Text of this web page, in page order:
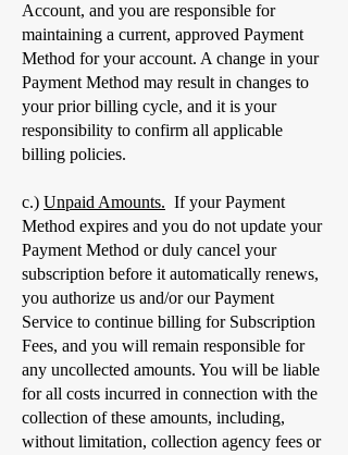
Account, and you are responsible for
maintaining a current, approved Payment
Method for your account. A change in your
Payment Method may result in changes to
your prior billing cycle, and it is your
responsibility to confirm all applicable
billing policies.
c.) Unpaid Amounts. If your Payment
Method expires and you do not update your
Payment Method or duly cancel your
subscription before it automatically renews,
you authorize us and/or our Payment
Service to continue billing for Subscription
Fees, and you will remain responsible for
any uncollected amounts. You will be liable
for all costs incurred in connection with the
collection of these amounts, including,
without limitation, collection agency fees or